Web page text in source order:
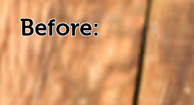
Before: